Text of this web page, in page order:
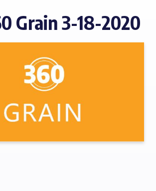
Grain 3-18-2020